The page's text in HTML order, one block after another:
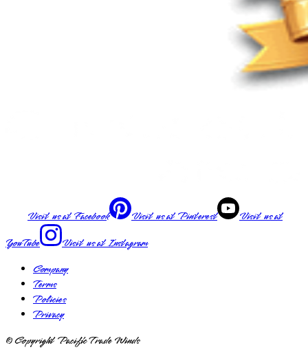
Visit us atFacebook Visit us atPinterest
Visit us at
YouTube
Visit us atInstagram
Company
Terms
Policies
Privacy
© Copyright Pacific Trade Winds